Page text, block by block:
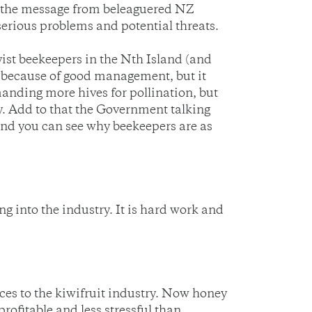
message from beleaguered NZ
problems and potential threats.
beekeepers in the Nth Island (and
of good management, but it
more hives for pollination, but
Add to that the Government talking
you can see why beekeepers are as
into the industry. It is hard work and
to the kiwifruit industry. Now honey